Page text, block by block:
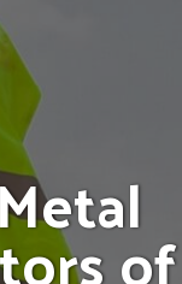
etal
torsof